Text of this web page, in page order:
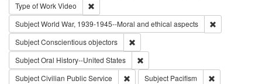
Type of WorkVideo
SubjectWorld War, 1939-1945--Moral and ethical aspects
SubjectConscientious objectors
SubjectOral History--United States
SubjectCivilian Public Service Remove constraint Subject: Civilian
Subject Pacifism